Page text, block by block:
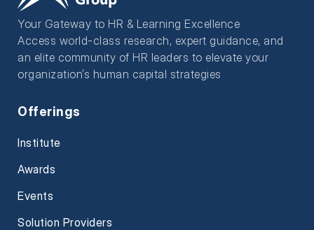
Your Gateway to HR & Learning Excellence
Access world-class research, expert guidance, and
an elite community of HR leaders to elevate your
organization’s human capital strategies
Offerings
Institute
Awards
Events
Solution Providers